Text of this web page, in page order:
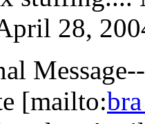
28,
[mailto: